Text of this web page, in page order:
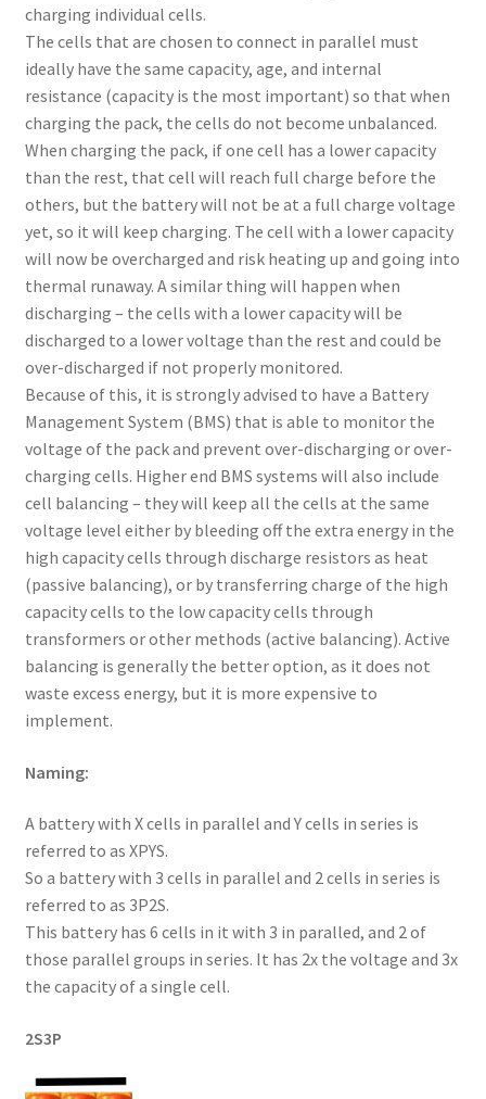
charging individual cells.
The cells that are chosen to connect in parallel must
ideally have the same capacity, age, and internal
resistance (capacity is the most important) so that when
charging the pack, the cells do not become unbalanced.
When charging the pack, if one cell has a lower capacity
than the rest, that cell will reach full charge before the
others, but the battery will not be at a full charge voltage
yet, so it will keep charging. The cell with a lower capacity
will now be overcharged and risk heating up and going into
thermal runaway. A similar thing will happen when
discharging – the cells with a lower capacity will be
discharged to a lower voltage than the rest and could be
over-discharged if not properly monitored.
Because of this, it is strongly advised to have a Battery
Management System (BMS) that is able to monitor the
voltage of the pack and prevent over-discharging or over-
charging cells. Higher end BMS systems will also include
cell balancing – they will keep all the cells at the same
voltage level either by bleeding off the extra energy in the
high capacity cells through discharge resistors as heat
(passive balancing), or by transferring charge of the high
capacity cells to the low capacity cells through
transformers or other methods (active balancing). Active
balancing is generally the better option, as it does not
waste excess energy, but it is more expensive to
implement.
Naming:
A battery with X cells in parallel and Y cells in series is
referred to as XPYS.
So a battery with 3 cells in parallel and 2 cells in series is
referred to as 3P2S.
This battery has 6 cells in it with 3 in paralled, and 2 of
those parallel groups in series. It has 2x the voltage and 3x
the capacity of a single cell.
2S3P